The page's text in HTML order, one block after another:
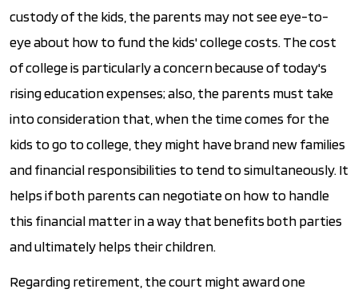
custody of the kids, the parents may not see eye-to-
eye about how to fund the kids' college costs. The cost
of college is particularly a concern because of today's
rising education expenses; also, the parents must take
into consideration that, when the time comes for the
kids to go to college, they might have brand new families
and financial responsibilities to tend to simultaneously. It
helps if both parents can negotiate on how to handle
this financial matter in a way that benefits both parties
and ultimately helps their children.
Regarding retirement, the court might award one